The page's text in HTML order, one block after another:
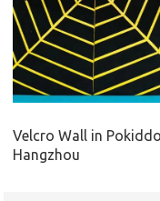
Velcro Wall in
Hangzhou